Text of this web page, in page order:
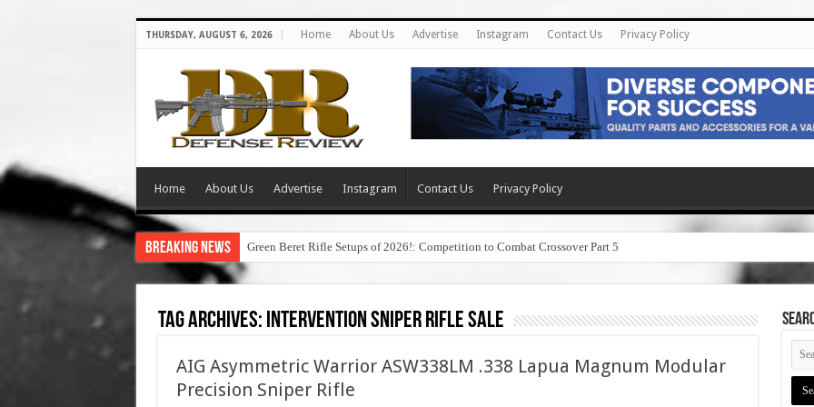
THURSDAY, AUGUST 6, 2026 Home About Us Advertise Instagram Contact Us Privacy Policy
Home About Us Advertise Instagram Contact Us Privacy Policy
Breaking News Green Beret Rifle Setups of 2026!: Competition to Combat Crossover Part 5
Tag Archives: intervention sniper rifle sale
AIG Asymmetric Warrior ASW338LM .338 Lapua Magnum Modular
Precision Sniper Rifle